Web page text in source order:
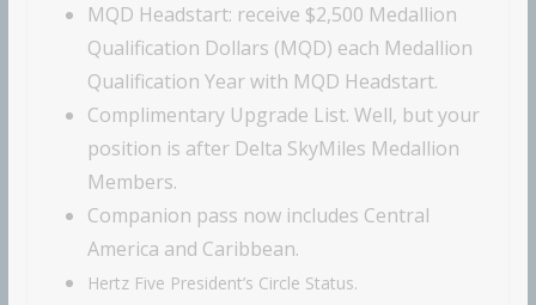
MQD Headstart: receive $2,500 Medallion
Qualification Dollars (MQD) each Medallion
Qualification Year with MQD Headstart.
Complimentary Upgrade List. Well, but your
position is after Delta SkyMiles Medallion
Members.
Companion pass now includes Central
America and Caribbean.
Hertz Five President’s Circle Status.